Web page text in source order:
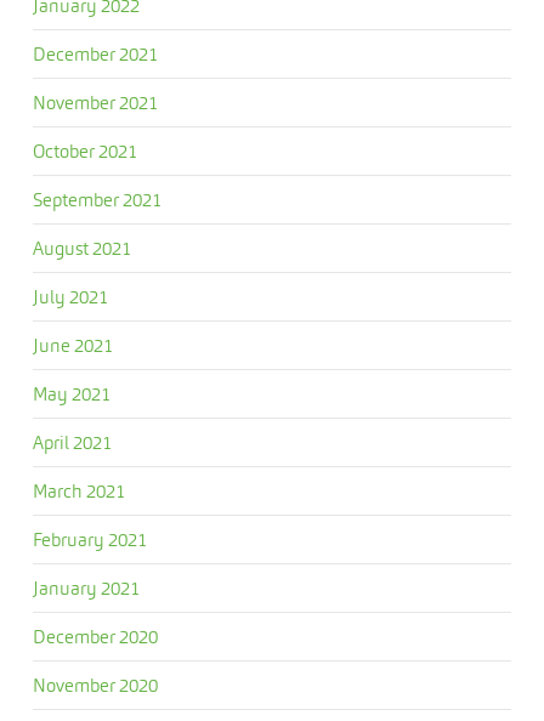
January 2022
December 2021
November 2021
October 2021
September 2021
August 2021
July 2021
June 2021
May 2021
April 2021
March 2021
February 2021
January 2021
December 2020
November 2020